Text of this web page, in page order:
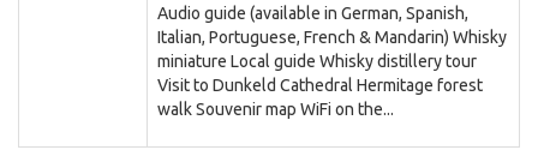
Audio guide (available in German, Spanish,
Italian, Portuguese, French & Mandarin) Whisky
miniature Local guide Whisky distillery tour
Visit to Dunkeld Cathedral Hermitage forest
walk Souvenir map WiFi on the...